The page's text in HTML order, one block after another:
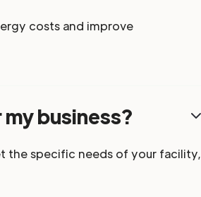
costs and improve
business?
the specific needs of your facility,